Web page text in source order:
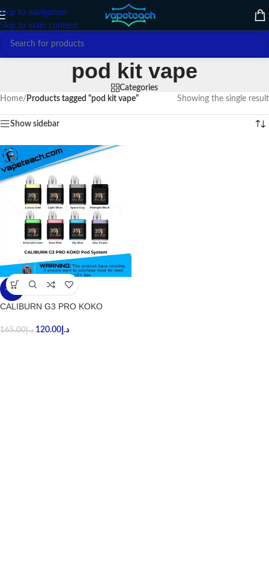
Skip to navigation
Skip to main content
pod kit vape
Categories
Home/ Products tagged “pod kit vape” Showing the single result
Show sidebar
-27%
CALIBURN G3 PRO KOKO
د.إ165.00 د.إ 120.00